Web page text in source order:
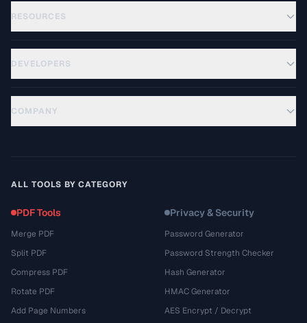
RESOURCES
DEVELOPERS
COMPANY
ALL TOOLS BY CATEGORY
PDF Tools
Merge PDF
Split PDF
Compress PDF
Rotate PDF
Add Page Numbers
Privacy & Security
Password Generator
Password Strength Checker
Hash Generator
HMAC Generator
AES Encrypt / Decrypt